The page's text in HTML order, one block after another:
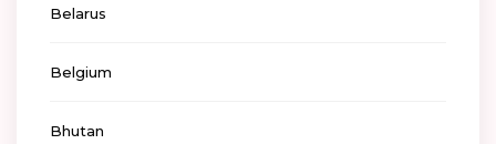
Belarus
Belgium
Bhutan